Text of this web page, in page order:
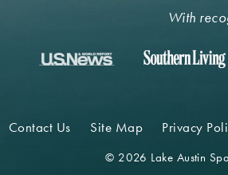
With
Contact Us Site Map Privacy
© 2026 Lake Austin